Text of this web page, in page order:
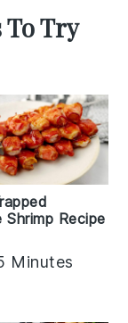
To Try
Shrimp Recipe
Minutes